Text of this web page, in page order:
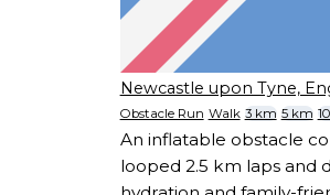
Newcastle upon Tyne,
Obstacle Run Walk 3 km 5 km
An inflatable obstacle
looped 2.5 km laps and